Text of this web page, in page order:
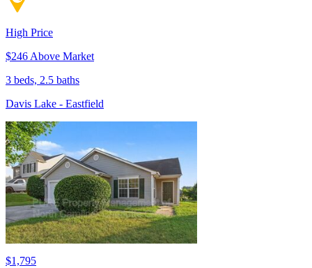
High Price
$246 Above Market
3 beds, 2.5 baths
Davis Lake - Eastfield
$1,795